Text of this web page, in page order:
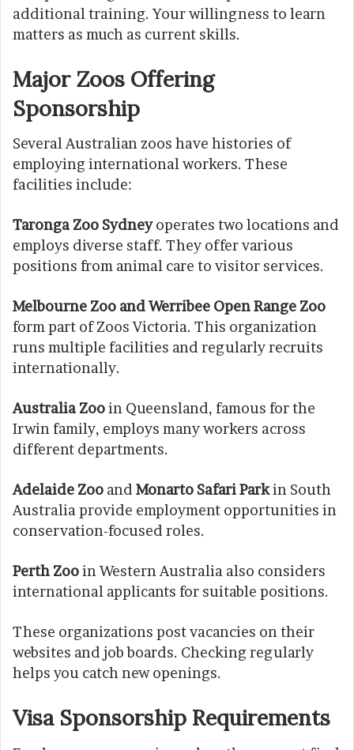
additional training. Your willingness to learn
matters as much as current skills.
Major Zoos Offering
Sponsorship
Several Australian zoos have histories of
employing international workers. These
facilities include:
Taronga Zoo Sydneyoperates two locations and
employs diverse staff. They offer various
positions from animal care to visitor services.
Melbourne Zoo and Werribee Open Range Zoo
form part of Zoos Victoria. This organization
runs multiple facilities and regularly recruits
internationally.
Australia Zooin Queensland, famous for the
Irwin family, employs many workers across
different departments.
Adelaide Zoo and Monarto Safari Parkin South
Australia provide employment opportunities in
conservation-focused roles.
Perth Zooin Western Australia also considers
international applicants for suitable positions.
These organizations post vacancies on their
websites and job boards. Checking regularly
helps you catch new openings.
Visa Sponsorship Requirements